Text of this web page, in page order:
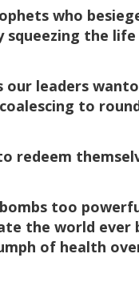
who
squeezing the
our leaders
to
redeem
too
the world ever
of health